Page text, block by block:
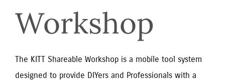
Workshop
The KITT Shareable Workshop is a mobile tool system
designed to provide DIYers and Professionals with a